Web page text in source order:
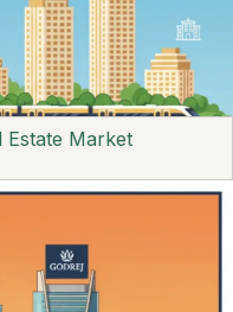
Estate Market